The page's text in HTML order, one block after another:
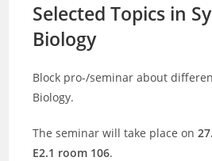
Selected Topics in
Biology
Block pro-/seminar about
Biology.
The seminar will take place on
E2.1 room 106.